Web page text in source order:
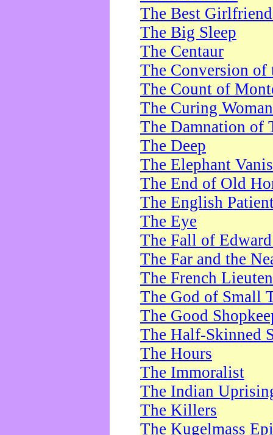
The Best
The Big Sleep
The Centaur
The Conversion of
The Count of
The Curing Woman
The Damnation of
The Deep
The Elephant
The End of Old
The English
The Eye
The Fall of
The Far and the
The French
The God of Small
The Good
The Half-Skinned
The Hours
The Immoralist
The Indian
The Killers
The Kugelmass